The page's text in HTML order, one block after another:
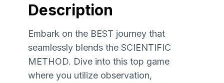
Description
Embark on the BEST journey that
seamlessly blends the SCIENTIFIC
METHOD. Dive into this top game
where you utilize observation,